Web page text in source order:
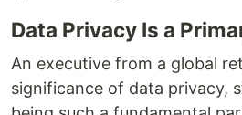
Data Privacy Is a
An executive from a global
significance of data privacy,